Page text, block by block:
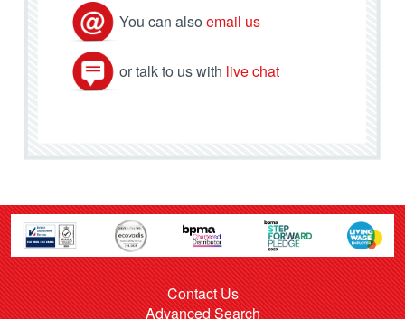
You can also email us
or talk to us with live chat
Contact Us
Advanced Search